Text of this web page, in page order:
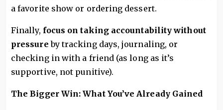
a favorite show or ordering dessert.
Finally, focus on taking accountability without
pressureby tracking days, journaling, or
checking in with a friend (as long as it’s
supportive, not punitive).
The Bigger Win: What You’ve Already Gained